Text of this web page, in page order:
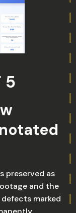
5
preserved as
and the
marked